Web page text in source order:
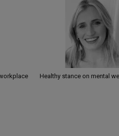
Healthy stance on mental